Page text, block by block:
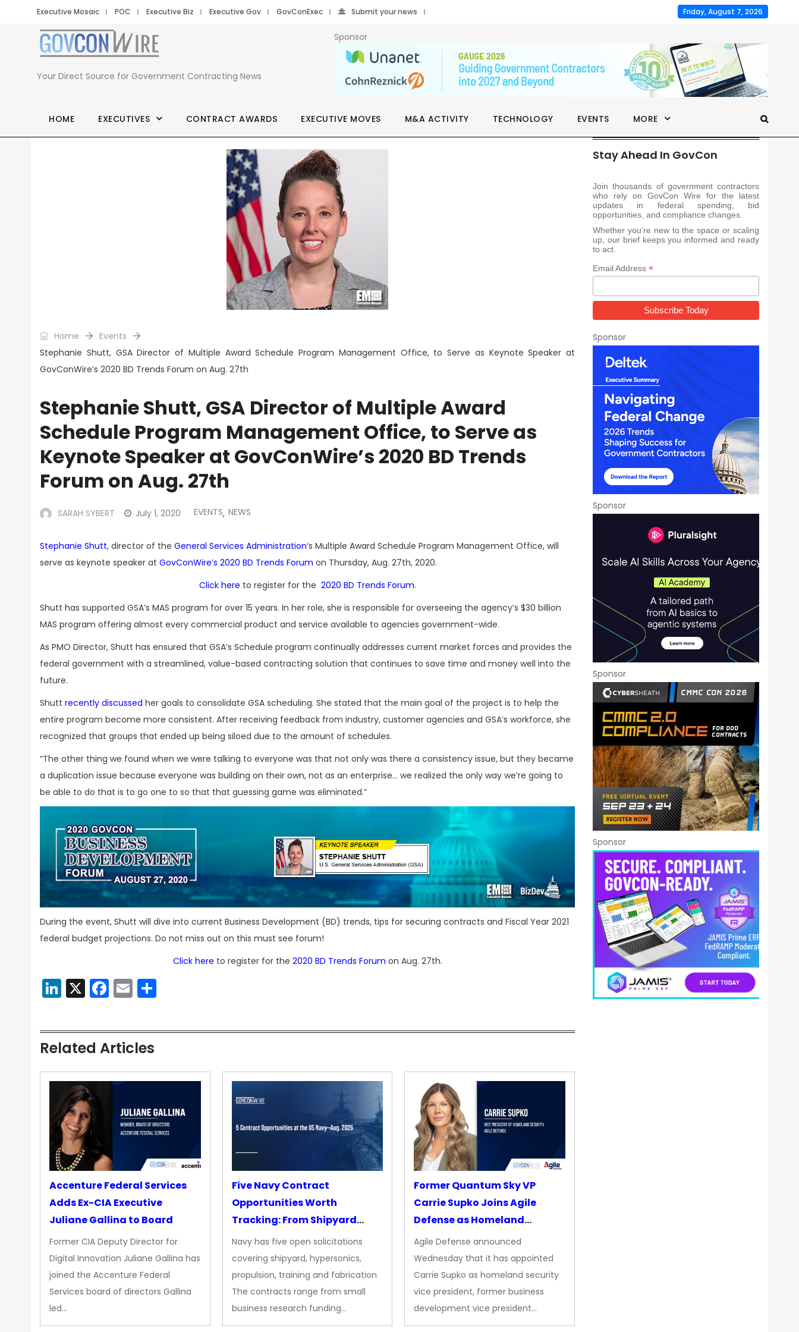
Executive Mosaic POC Executive Biz Executive Gov GovConExec Submit your news Friday, August 7, 2026
Your Direct Source for Government Contracting News
Sponsor
HOME EXECUTIVES CONTRACT AWARDS EXECUTIVE MOVES M&A ACTIVITY TECHNOLOGY EVENTS MORE
Home
Events
Stephanie Shutt, GSA Director of Multiple Award Schedule Program Management Office, to Serve as Keynote Speaker at
GovConWire’s 2020 BD Trends Forum on Aug. 27th
Stephanie Shutt, GSA Director of Multiple Award
Schedule Program Management Office, to Serve as
Keynote Speaker at GovConWire’s 2020 BD Trends
Forum on Aug. 27th
SARAH SYBERT July 1, 2020 EVENTS, NEWS
Stephanie Shutt, director of the General Services Administration‘s Multiple Award Schedule Program Management Office, will
serve as keynote speaker at GovConWire’s 2020 BD Trends Forum on Thursday, Aug. 27th, 2020.
Click here to register for the 2020 BD Trends Forum.
Shutt has supported GSA’s MAS program for over 15 years. In her role, she is responsible for overseeing the agency’s $30 billion
MAS program offering almost every commercial product and service available to agencies government-wide.
As PMO Director, Shutt has ensured that GSA’s Schedule program continually addresses current market forces and provides the
federal government with a streamlined, value-based contracting solution that continues to save time and money well into the
future.
Shutt recently discussed her goals to consolidate GSA scheduling. She stated that the main goal of the project is to help the
entire program become more consistent. After receiving feedback from industry, customer agencies and GSA’s workforce, she
recognized that groups that ended up being siloed due to the amount of schedules.
“The other thing we found when we were talking to everyone was that not only was there a consistency issue, but they became
a duplication issue because everyone was building on their own, not as an enterprise… we realized the only way we’re going to
be able to do that is to go one to so that that guessing game was eliminated.”
During the event, Shutt will dive into current Business Development (BD) trends, tips for securing contracts and Fiscal Year 2021
federal budget projections. Do not miss out on this must see forum!
Click here to register for the 2020 BD Trends Forum on Aug. 27th.
LinkedIn
X Facebook
Email
Related Articles
Accenture Federal Services
Adds Ex-CIA Executive
Juliane Gallina to Board
Former CIA Deputy Director for
Digital Innovation Juliane Gallina has
joined the Accenture Federal
Services board of directors Gallina
led…
Five Navy Contract
Opportunities Worth
Tracking: From Shipyard
Upgrades to Advanced
Propulsion
Navy has five open solicitations
covering shipyard, hypersonics,
propulsion, training and fabrication
The contracts range from small
business research funding…
Former Quantum Sky VP
Carrie Supko Joins Agile
Defense as Homeland
Security VP
Agile Defense announced
Wednesday that it has appointed
Carrie Supko as homeland security
vice president, former business
development vice president…
Stay Ahead In GovCon
Join thousands of government contractors
who rely on GovCon Wire for the latest
updates in federal spending, bid
opportunities, and compliance changes.
Whether you’re new to the space or scaling
up, our brief keeps you informed and ready
to act.
Email Address *
Sponsor
Sponsor
Sponsor
Sponsor